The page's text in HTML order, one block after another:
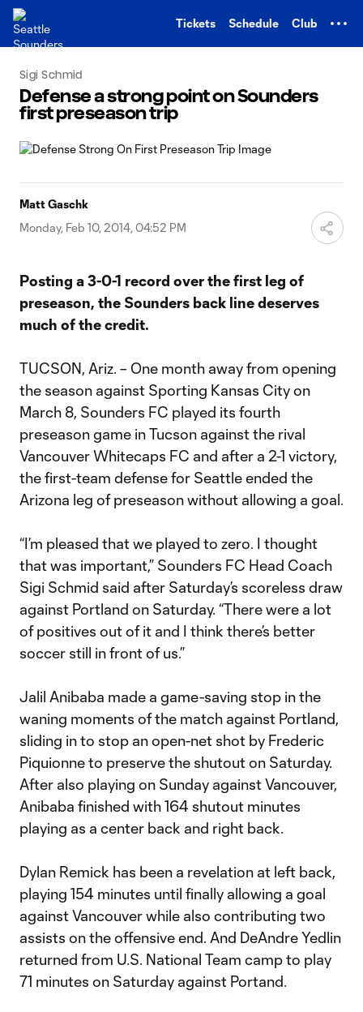
Tickets Schedule Club
Sigi Schmid
Defense a strong point on Sounders
first preseason trip
Matt Gaschk
Monday, Feb 10, 2014, 04:52 PM
Posting a 3-0-1 record over the first leg of
preseason, the Sounders back line deserves
much of the credit.
TUCSON, Ariz. – One month away from opening
the season against Sporting Kansas City on
March 8, Sounders FC played its fourth
preseason game in Tucson against the rival
Vancouver Whitecaps FC and after a 2-1 victory,
the first-team defense for Seattle ended the
Arizona leg of preseason without allowing a goal.
“I’m pleased that we played to zero. I thought
that was important,” Sounders FC Head Coach
Sigi Schmid said after Saturday’s scoreless draw
against Portland on Saturday. “There were a lot
of positives out of it and I think there’s better
soccer still in front of us.”
Jalil Anibaba made a game-saving stop in the
waning moments of the match against Portland,
sliding in to stop an open-net shot by Frederic
Piquionne to preserve the shutout on Saturday.
After also playing on Sunday against Vancouver,
Anibaba finished with 164 shutout minutes
playing as a center back and right back.
Dylan Remick has been a revelation at left back,
playing 154 minutes until finally allowing a goal
against Vancouver while also contributing two
assists on the offensive end. And DeAndre Yedlin
returned from U.S. National Team camp to play
71 minutes on Saturday against Portand.